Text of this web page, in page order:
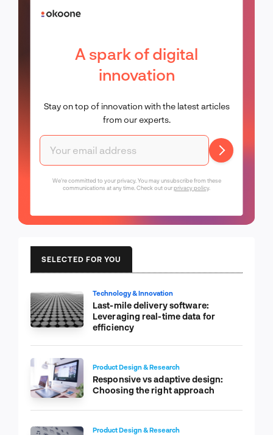
A spark of digital
innovation
Stay on top of innovation with the latest articles
from our experts.
We're committed to your privacy. You may unsubscribe from these
communications at any time. Check out ourprivacy policy.
SELECTED FOR YOU
Technology & Innovation
Last-mile delivery software:
Leveraging real-time data for
efficiency
Product Design & Research
Responsive vs adaptive design:
Choosing the right approach
Product Design & Research